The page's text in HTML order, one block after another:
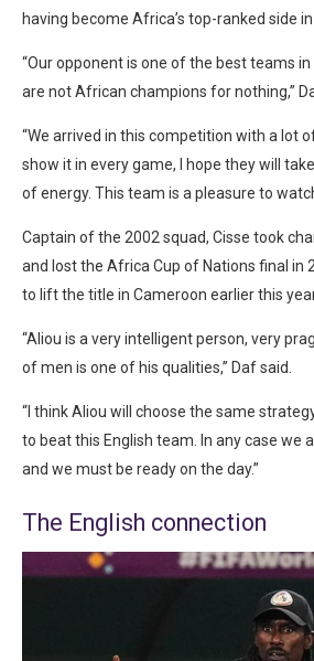
having become Africa’s top-ranked side
“Our opponent is one of the best teams in
are not African champions for nothing,”
“We arrived in this competition with a lot
show it in every game, I hope they will
of energy. This team is a pleasure to
Captain of the 2002 squad, Cisse took
and lost the Africa Cup of Nations final in
to lift the title in Cameroon earlier this
“Aliou is a very intelligent person, very
of men is one of his qualities,” Daf said.
“I think Aliou will choose the same
to beat this English team. In any case we
and we must be ready on the day.”
The English connection